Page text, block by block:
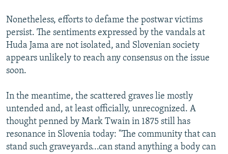
Nonetheless, efforts to defame the postwar victims
persist. The sentiments expressed by the vandals at
Huda Jama are not isolated, and Slovenian society
appears unlikely to reach any consensus on the issue
soon.
In the meantime, the scattered graves lie mostly
untended and, at least officially, unrecognized. A
thought penned by Mark Twain in 1875 still has
resonance in Slovenia today: "The community that can
stand such graveyards...can stand anything a body can